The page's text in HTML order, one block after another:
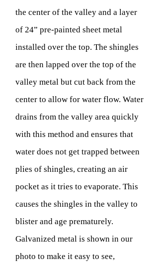
the center of the valley and a layer
of 24” pre-painted sheet metal
installed over the top. The shingles
are then lapped over the top of the
valley metal but cut back from the
center to allow for water flow. Water
drains from the valley area quickly
with this method and ensures that
water does not get trapped between
plies of shingles, creating an air
pocket as it tries to evaporate. This
causes the shingles in the valley to
blister and age prematurely.
Galvanized metal is shown in our
photo to make it easy to see,